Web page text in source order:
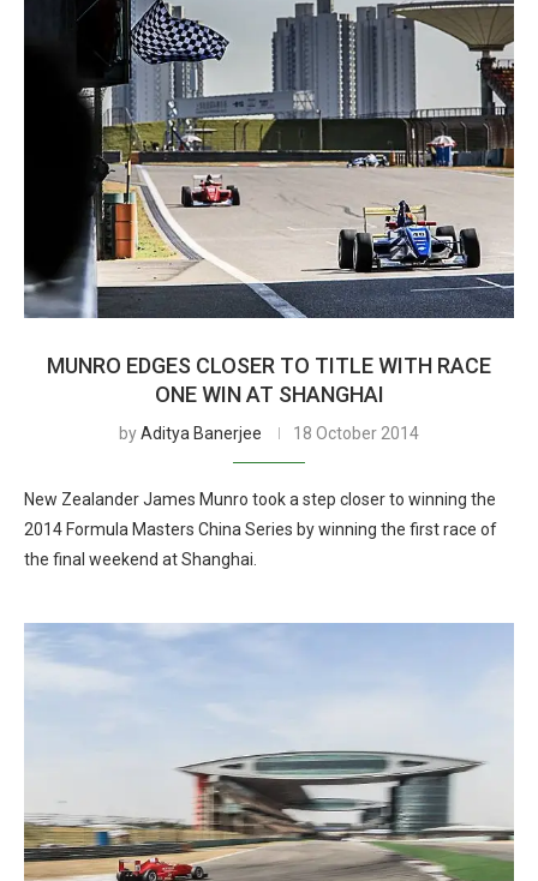
MUNRO EDGES CLOSER TO TITLE WITH RACE
ONE WIN AT SHANGHAI
byAditya Banerjee 18 October 2014
New Zealander James Munro took a step closer to winning the
2014 Formula Masters China Series by winning the first race of
the final weekend at Shanghai.